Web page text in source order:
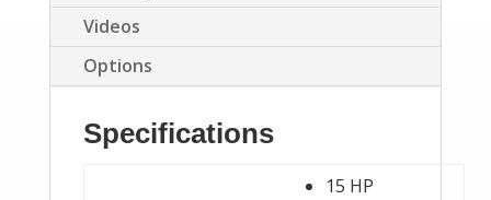
Videos
Options
Specifications
15 HP